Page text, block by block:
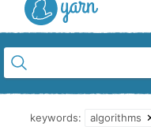
keywords: algorithms